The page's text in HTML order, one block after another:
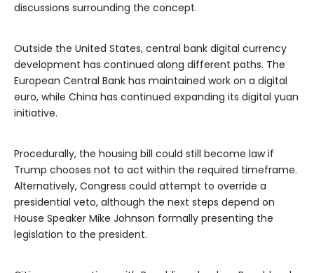
discussions surrounding the concept.
Outside the United States, central bank digital currency
development has continued along different paths. The
European Central Bank has maintained work on a digital
euro, while China has continued expanding its digital yuan
initiative.
Procedurally, the housing bill could still become law if
Trump chooses not to act within the required timeframe.
Alternatively, Congress could attempt to override a
presidential veto, although the next steps depend on
House Speaker Mike Johnson formally presenting the
legislation to the president.